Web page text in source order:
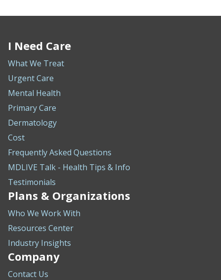
I Need Care
What We Treat
Urgent Care
Mental Health
Primary Care
Dermatology
Cost
Frequently Asked Questions
MDLIVE Talk - Health Tips & Info
Testimonials
Plans & Organizations
Who We Work With
Resources Center
Industry Insights
Company
Contact Us